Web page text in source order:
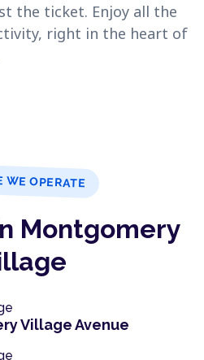
the ticket. Enjoy all the
right in the heart of
WE OPERATE
Montgomery
Village Avenue